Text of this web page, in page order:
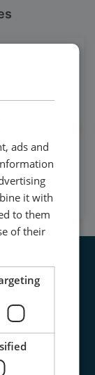
to's
ads and
it with
to them
of their